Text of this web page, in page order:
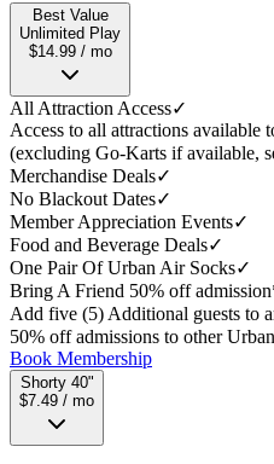
Best Value
Unlimited Play
$14.99 / mo
All Attraction Access✓
Access to all attractions available
(excluding Go-Karts if available,
Merchandise Deals✓
No Blackout Dates✓
Member Appreciation Events✓
Food and Beverage Deals✓
One Pair Of Urban Air Socks✓
Bring A Friend 50% off
Add five (5) Additional guests to
50% off admissions to other
Book Membership
Shorty 40"
$7.49 / mo